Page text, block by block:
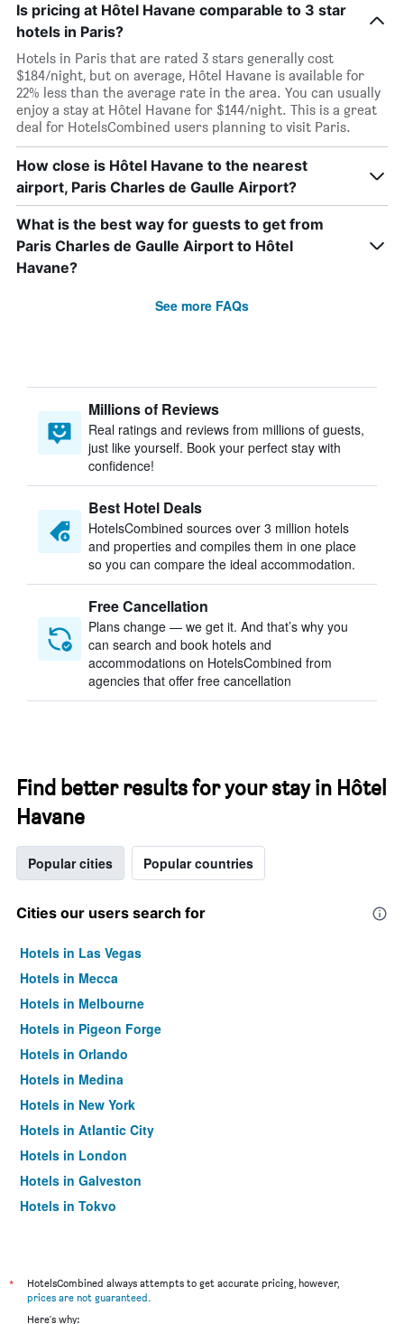
Is pricing at Hôtel Havane comparable to 3 star
hotels in Paris?
Hotels in Paris that are rated 3 stars generally cost
$184/night, but on average, Hôtel Havane is available for
22% less than the average rate in the area. You can usually
enjoy a stay at Hôtel Havane for $144/night. This is a great
deal for HotelsCombined users planning to visit Paris.
How close is Hôtel Havane to the nearest
airport, Paris Charles de Gaulle Airport?
What is the best way for guests to get from
Paris Charles de Gaulle Airport to Hôtel
Havane?
See more FAQs
Millions of Reviews
Real ratings and reviews from millions of guests,
just like yourself. Book your perfect stay with
confidence!
Best Hotel Deals
HotelsCombined sources over 3 million hotels
and properties and compiles them in one place
so you can compare the ideal accommodation.
Free Cancellation
Plans change — we get it. And that’s why you
can search and book hotels and
accommodations on HotelsCombined from
agencies that offer free cancellation
Find better results for your stay in Hôtel
Havane
Popular cities Popular countries
Cities our users search for
Hotels in Las Vegas
Hotels in Mecca
Hotels in Melbourne
Hotels in Pigeon Forge
Hotels in Orlando
Hotels in Medina
Hotels in New York
Hotels in Atlantic City
Hotels in London
Hotels in Galveston
Hotels in Tokyo
*
HotelsCombined always attempts to get accurate pricing, however,
prices are not guaranteed.
Here's why: